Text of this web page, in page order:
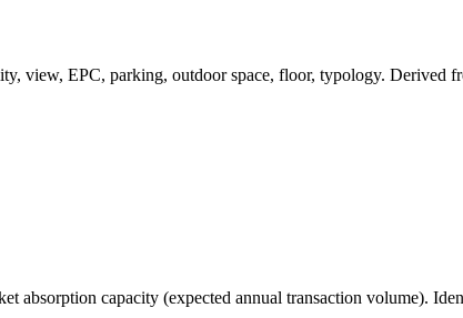
view, EPC, parking, outdoor space, floor, typology. Derived
absorption capacity (expected annual transaction volume).